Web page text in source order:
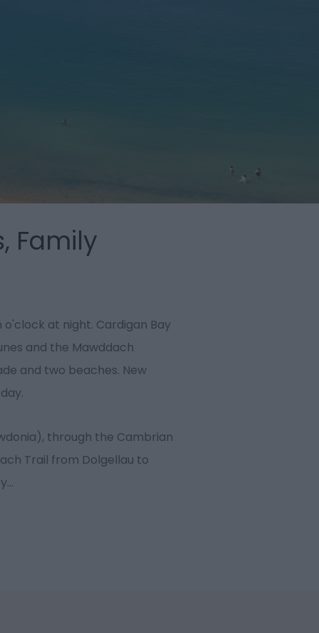
Family
at night. Cardigan Bay
and the Mawddach
and two beaches. New
through the Cambrian
Trail from Dolgellau to
...